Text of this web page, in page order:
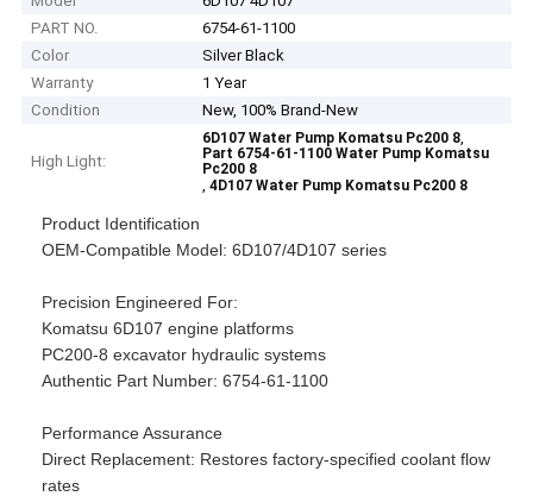
PART NO.
6754-61-1100
Color
Silver Black
Warranty
1 Year
Condition
New, 100% Brand-New
High Light:
6D107 Water Pump Komatsu Pc200 8,
Part 6754-61-1100 Water Pump Komatsu
Pc200 8
,4D107 Water Pump Komatsu Pc200 8
Product Identification​​
​​OEM-Compatible Model​​: 6D107/4D107 series
​​Precision Engineered For​​:
Komatsu 6D107 engine platforms
PC200-8 excavator hydraulic systems
​​Authentic Part Number​​: 6754-61-1100
​​Performance Assurance​​
​​Direct Replacement​​: Restores factory-specified coolant flow
rates